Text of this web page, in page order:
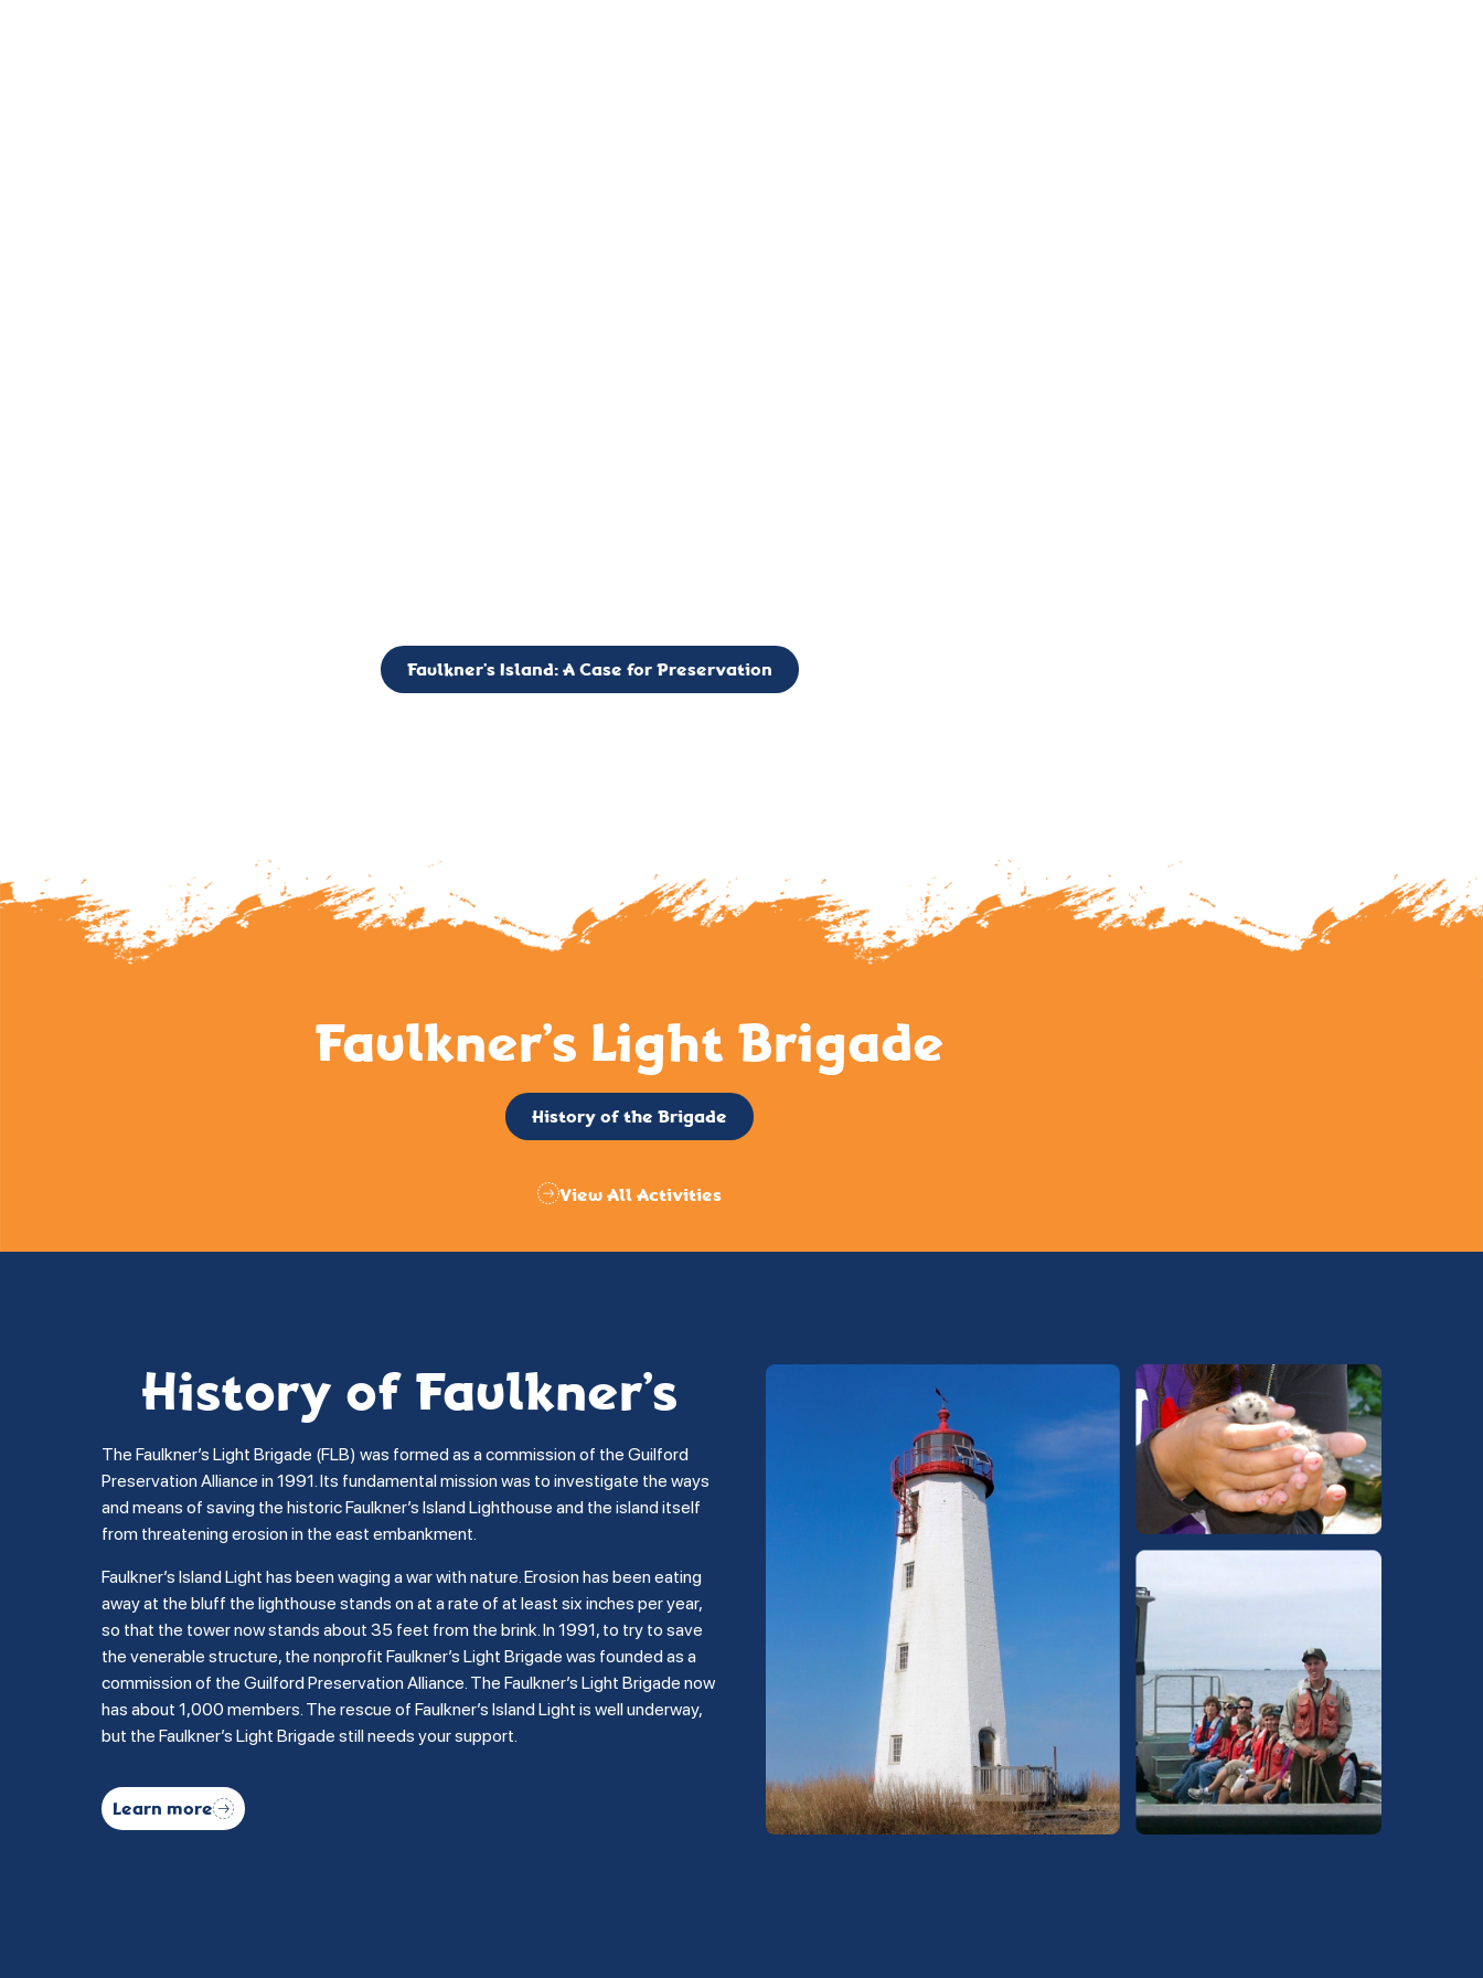
Faulkner’s Island: A Case for Preservation
Faulkner’s Light Brigade
History of the Brigade
View All Activities
History of Faulkner’s
The Faulkner’s Light Brigade (FLB) was formed as a commission of the Guilford
Preservation Alliance in 1991. Its fundamental mission was to investigate the ways
and means of saving the historic Faulkner’s Island Lighthouse and the island itself
from threatening erosion in the east embankment.
Faulkner’s Island Light has been waging a war with nature. Erosion has been eating
away at the bluff the lighthouse stands on at a rate of at least six inches per year,
so that the tower now stands about 35 feet from the brink. In 1991, to try to save
the venerable structure, the nonprofit Faulkner’s Light Brigade was founded as a
commission of the Guilford Preservation Alliance. The Faulkner’s Light Brigade now
has about 1,000 members. The rescue of Faulkner’s Island Light is well underway,
but the Faulkner’s Light Brigade still needs your support.
Learn more